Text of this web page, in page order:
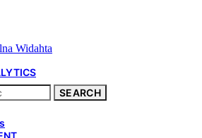
SEARCH